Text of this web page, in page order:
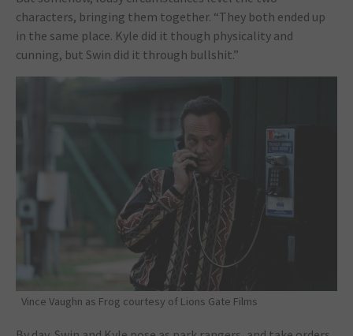
characters, bringing them together. “They both ended up
in the same place. Kyle did it though physicality and
cunning, but Swin did it through bullshit.”
Vince Vaughn as Frog courtesy of Lions Gate Films